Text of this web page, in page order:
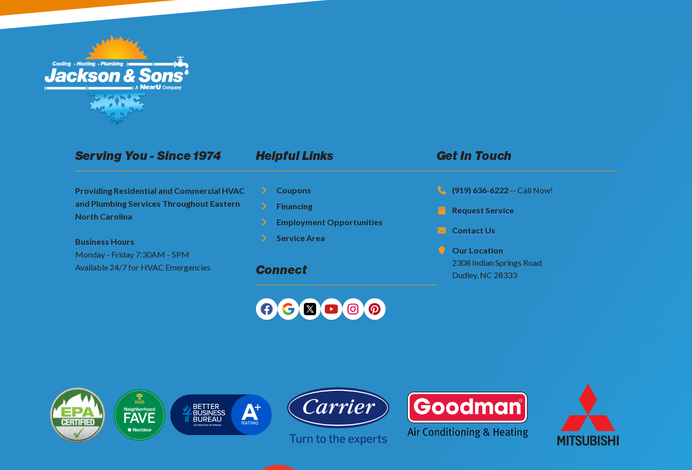
Serving You - Since 1974
Providing Residential and Commercial HVAC
and Plumbing Services Throughout Eastern
North Carolina
Business Hours
Monday - Friday 7:30AM - 5PM
Available 24/7 for HVAC Emergencies
Helpful Links
Coupons
Financing
Employment Opportunities
Service Area
Connect
Get In Touch
(919) 636-6222 -- Call Now!
Request Service
Contact Us
Our Location
2308 Indian Springs Road
Dudley, NC 28333